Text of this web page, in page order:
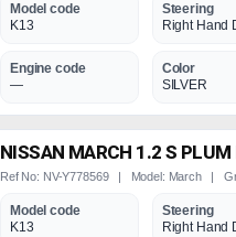
Model code
K13
Steering
Right Hand
Engine code
—
Color
SILVER
NISSAN MARCH 1.2 S PLUM
Ref No: NV-Y778569 | Model: March |
Model code
K13
Steering
Right Hand